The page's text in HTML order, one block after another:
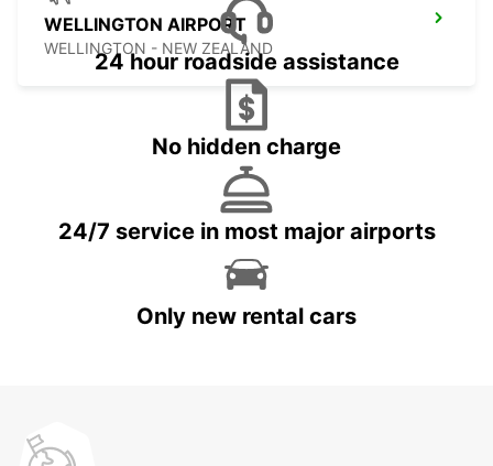
WELLINGTON AIRPORT
WELLINGTON - NEW ZEALAND
24 hour roadside assistance
No hidden charge
24/7 service in most major airports
Only new rental cars